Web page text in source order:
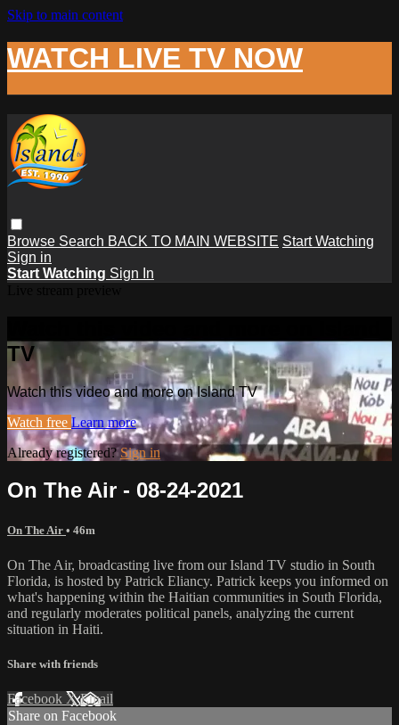
Skip to main content
WATCH LIVE TV NOW
Browse Search BACK TO MAIN WEBSITE Start Watching
Sign in
Start Watching Sign In
TV
Watch this video and more on Island TV
Watch free Learn more
Already registered? Sign in
On The Air - 08-24-2021
On The Air • 46m
On The Air, broadcasting live from our Island TV studio in South
Florida, is hosted by Patrick Eliancy. Patrick keeps you informed on
what's happening within the Haitian communities in South Florida,
and regularly moderates political panels, analyzing the current
situation in Haiti.
Share with friends
Facebook XEmail
Share on Facebook